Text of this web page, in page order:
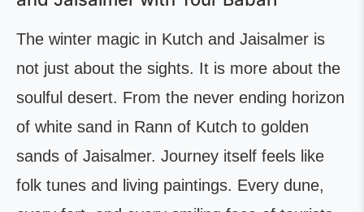
The winter magic in Kutch and Jaisalmer is
not just about the sights. It is more about the
soulful desert. From the never ending horizon
of white sand in Rann of Kutch to golden
sands of Jaisalmer. Journey itself feels like
folk tunes and living paintings. Every dune,